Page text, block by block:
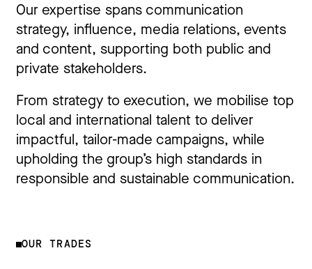
Our expertise spans communication
strategy, influence, media relations, events
and content, supporting both public and
private stakeholders.
From strategy to execution, we mobilise top
local and international talent to deliver
impactful, tailor-made campaigns, while
upholding the group’s high standards in
responsible and sustainable communication.
OUR TRADES